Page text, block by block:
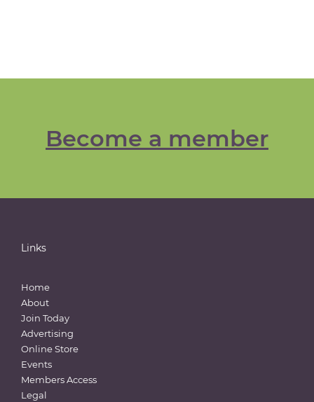
Become a member
Links
Home
About
Join Today
Advertising
Online Store
Events
Members Access
Legal